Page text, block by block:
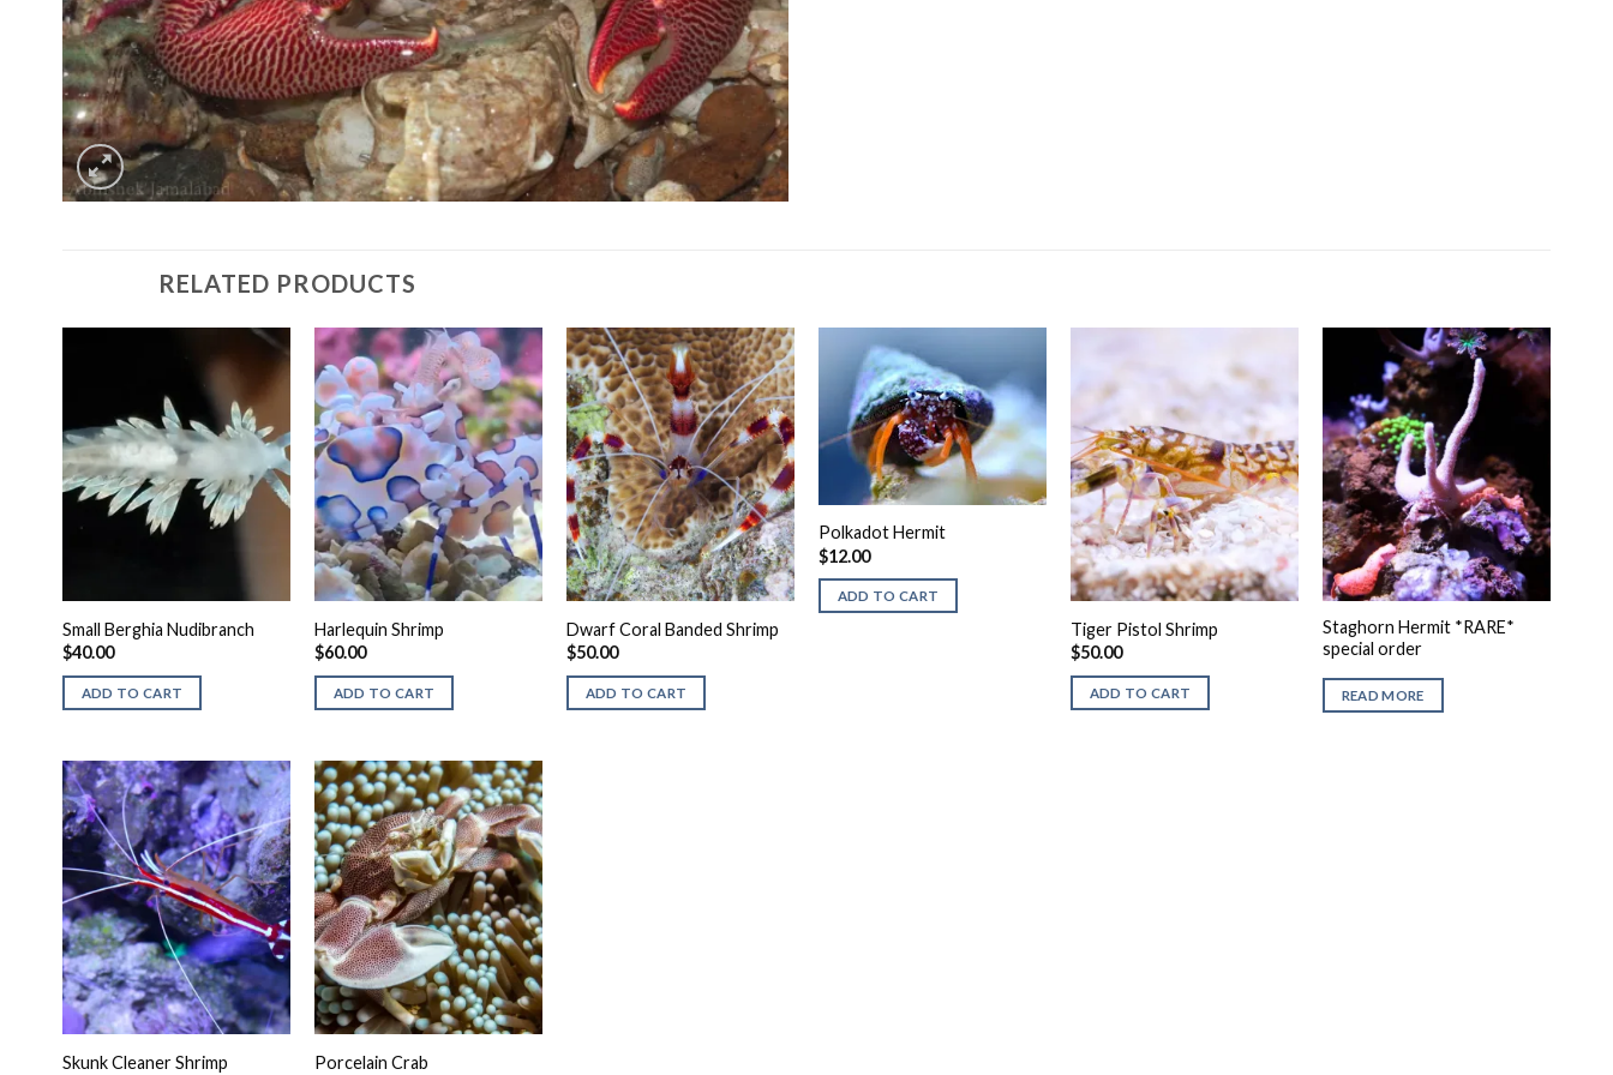
RELATED PRODUCTS
Small Berghia Nudibranch
$40.00
ADD TO CART
Harlequin Shrimp
$60.00
ADD TO CART
Dwarf Coral Banded Shrimp
$50.00
ADD TO CART
Polkadot Hermit
$12.00
ADD TO CART
Tiger Pistol Shrimp
$50.00
ADD TO CART
Staghorn Hermit *RARE*
special order
READ MORE
Skunk Cleaner Shrimp Porcelain Crab